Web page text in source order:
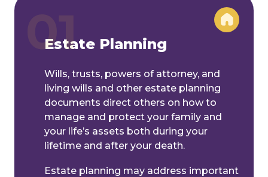
01
Estate Planning
Wills, trusts, powers of attorney, and
living wills and other estate planning
documents direct others on how to
manage and protect your family and
your life’s assets both during your
lifetime and after your death.
Estate planning may address important